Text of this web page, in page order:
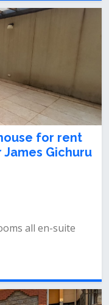
for rent
Gichuru
all en-suite